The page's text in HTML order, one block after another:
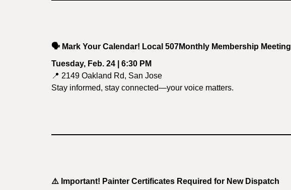
🗣️ Mark Your Calendar! Local 507Monthly Membership Meeting
Tuesday, Feb. 24 | 6:30 PM
📍 2149 Oakland Rd, San Jose
Stay informed, stay connected—your voice matters.
⚠️ Important! Painter Certificates Required for New Dispatch